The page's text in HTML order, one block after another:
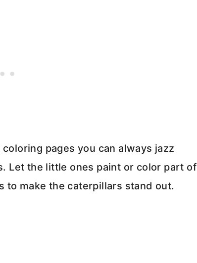
pages you can always jazz
Let the little ones paint or color part of
to make the caterpillars stand out.